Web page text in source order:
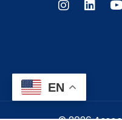
Instagram
LinkedIn
EN